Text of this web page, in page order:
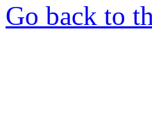
Go back to